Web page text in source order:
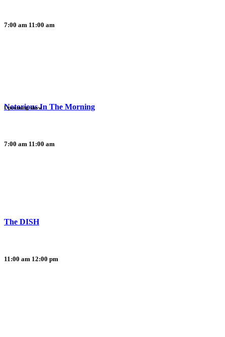
7:00 am 11:00 am
Notorious In The Morning
7:00 am 11:00 am
Upcoming show
The DISH
11:00 am 12:00 pm